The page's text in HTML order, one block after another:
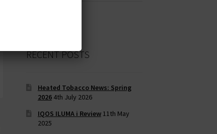
RECENT POSTS
Heated Tobacco News: Spring
2026 4th July 2026
IQOS ILUMA i Review 11th May
2025